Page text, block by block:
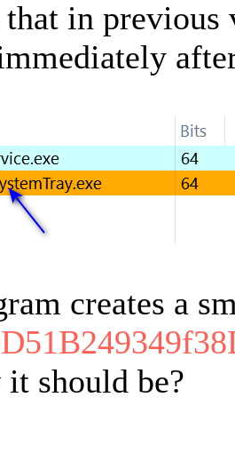
in previous
creates a
should be?